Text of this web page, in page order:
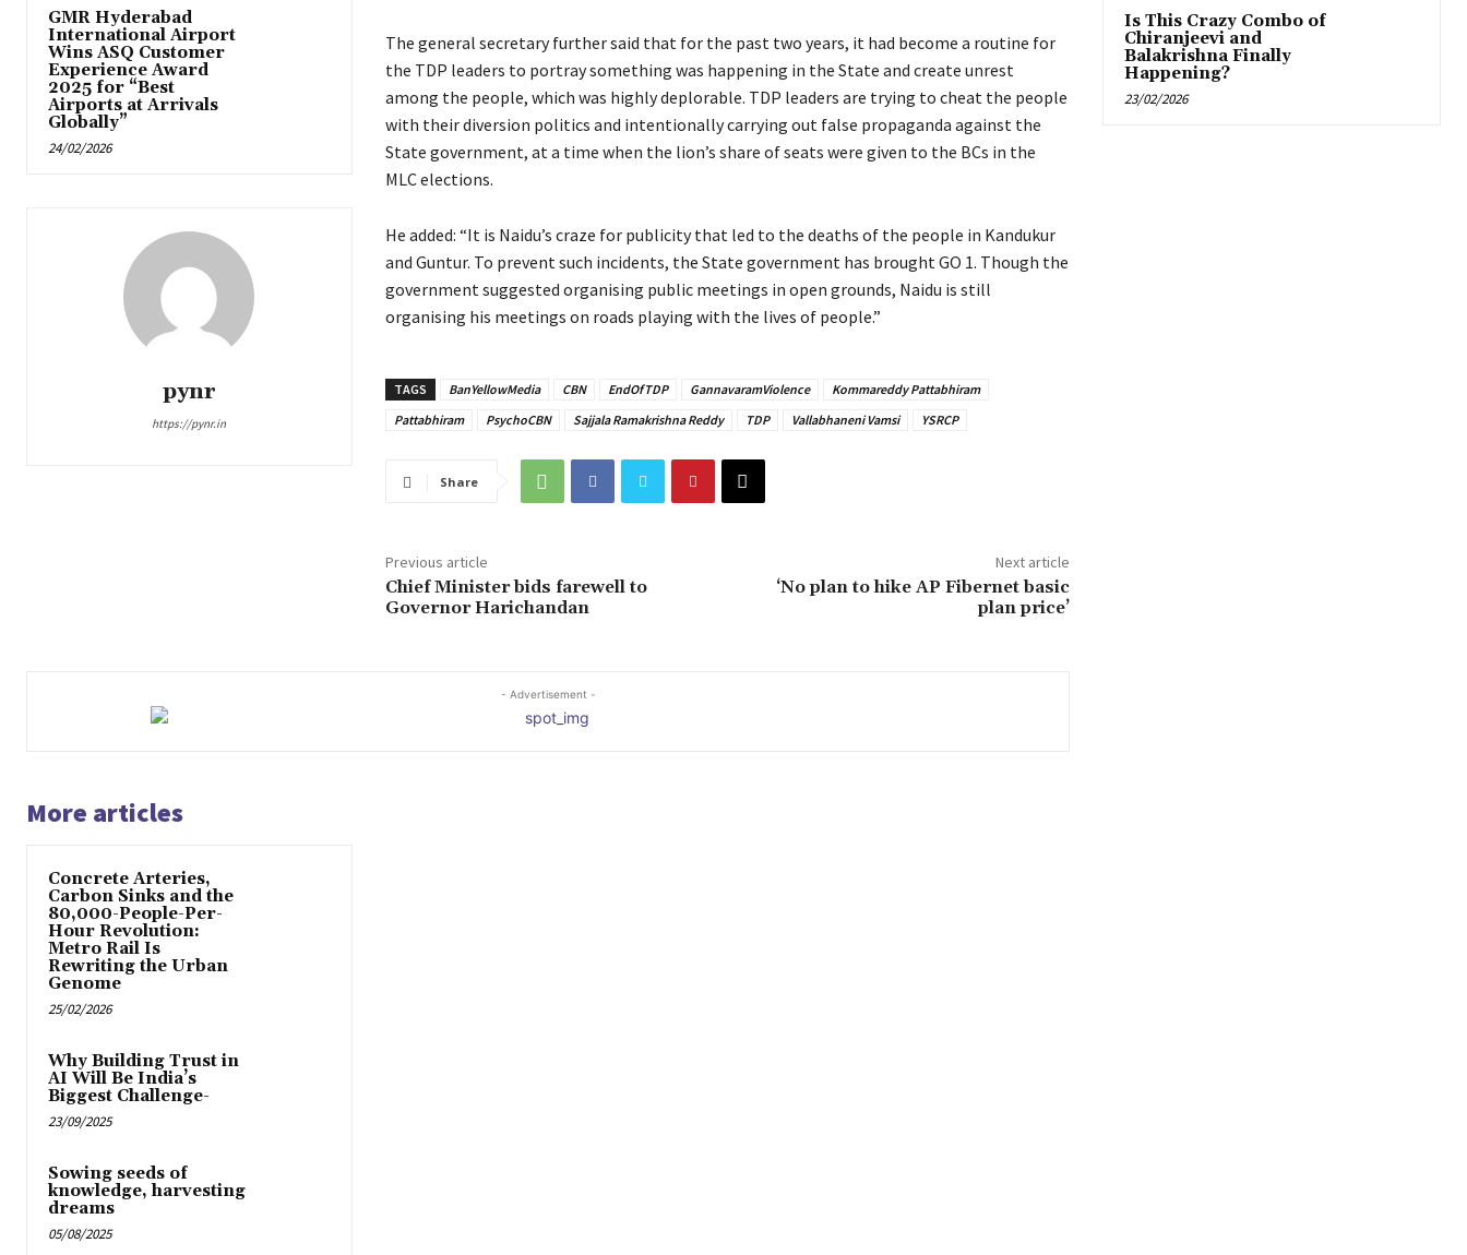
GMR Hyderabad
International Airport
Wins ASQ Customer
Experience Award
2025 for “Best
Airports at Arrivals
Globally”
24/02/2026
pynr
https://pynr.in
The general secretary further said that for the past two years, it had become a routine for
the TDP leaders to portray something was happening in the State and create unrest
among the people, which was highly deplorable. TDP leaders are trying to cheat the people
with their diversion politics and intentionally carrying out false propaganda against the
State government, at a time when the lion’s share of seats were given to the BCs in the
MLC elections.
He added: “It is Naidu’s craze for publicity that led to the deaths of the people in Kandukur
and Guntur. To prevent such incidents, the State government has brought GO 1. Though the
government suggested organising public meetings in open grounds, Naidu is still
organising his meetings on roads playing with the lives of people.”
TAGS BanYellowMedia CBN EndOfTDP GannavaramViolence
Kommareddy Pattabhiram
Pattabhiram
PsychoCBN Sajjala Ramakrishna Reddy TDP Vallabhaneni Vamsi YSRCP
Share
Previous article
Chief Minister bids farewell to
Governor Harichandan
Next article
‘No plan to hike AP Fibernet basic
plan price’
- Advertisement -
More articles
Concrete Arteries,
Carbon Sinks and the
80,000-People-Per-
Hour Revolution:
Metro Rail Is
Rewriting the Urban
Genome
25/02/2026
Why Building Trust in
AI Will Be India’s
Biggest Challenge-
23/09/2025
Sowing seeds of
knowledge, harvesting
dreams
05/08/2025
Is This Crazy Combo of
Chiranjeevi and
Balakrishna Finally
Happening?
23/02/2026